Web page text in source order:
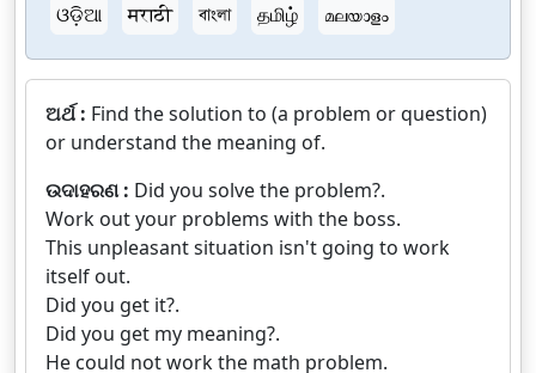
ଓଡ଼ିଆ
मराठी বাংলা தமிழ் മലയാളം
ଅର୍ଥ : Find the solution to (a problem or question)
or understand the meaning of.
ଉଦାହରଣ : Did you solve the problem?.
Work out your problems with the boss.
This unpleasant situation isn't going to work
itself out.
Did you get it?.
Did you get my meaning?.
He could not work the math problem.